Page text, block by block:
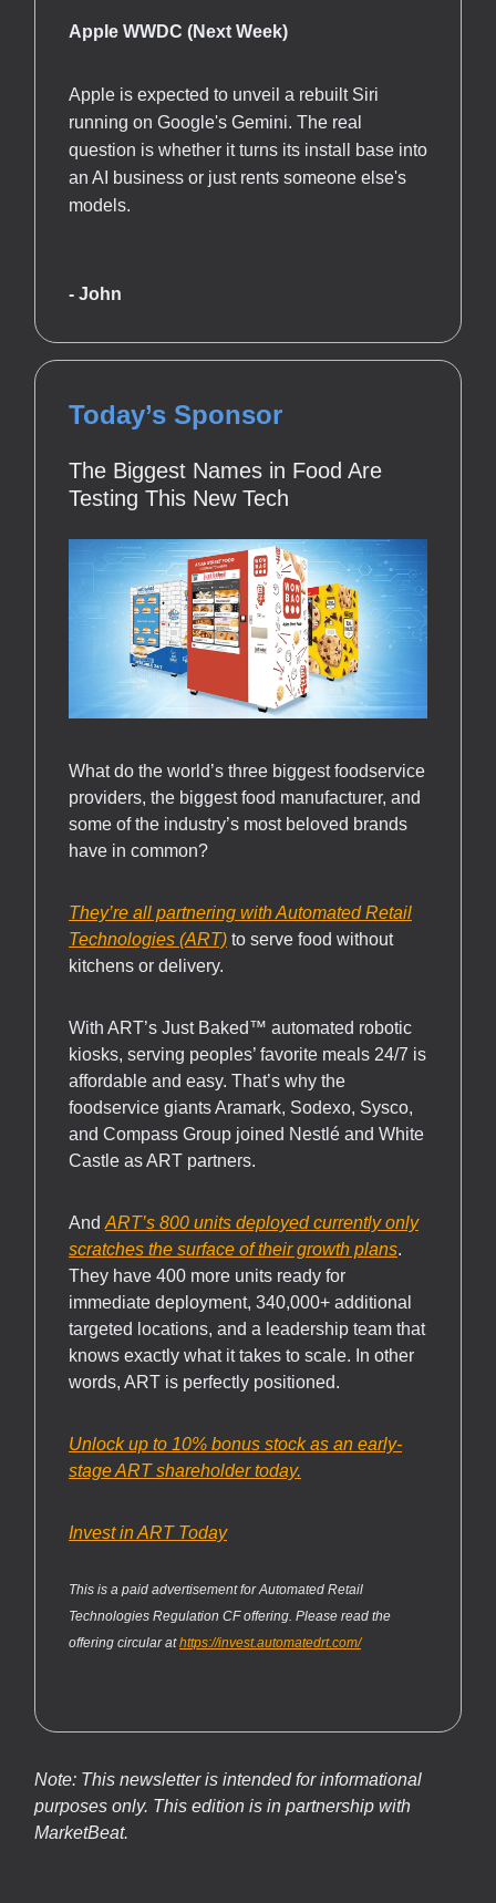
Apple WWDC (Next Week)
Apple is expected to unveil a rebuilt Siri
running on Google's Gemini. The real
question is whether it turns its install base into
an AI business or just rents someone else's
models.
- John
Today’s Sponsor
The Biggest Names in Food Are
Testing This New Tech
What do the world’s three biggest foodservice
providers, the biggest food manufacturer, and
some of the industry’s most beloved brands
have in common?
They’re all partnering with Automated Retail
Technologies (ART) to serve food without
kitchens or delivery.
With ART’s Just Baked™ automated robotic
kiosks, serving peoples’ favorite meals 24/7 is
affordable and easy. That’s why the
foodservice giants Aramark, Sodexo, Sysco,
and Compass Group joined Nestlé and White
Castle as ART partners.
And ART’s 800 units deployed currently only
scratches the surface of their growth plans.
They have 400 more units ready for
immediate deployment, 340,000+ additional
targeted locations, and a leadership team that
knows exactly what it takes to scale. In other
words, ART is perfectly positioned.
Unlock up to 10% bonus stock as an early-
stage ART shareholder today.
Invest in ART Today
This is a paid advertisement for Automated Retail
Technologies Regulation CF offering. Please read the
offering circular athttps://invest.automatedrt.com/
Note: This newsletter is intended for informational
purposes only. This edition is in partnership with
MarketBeat.